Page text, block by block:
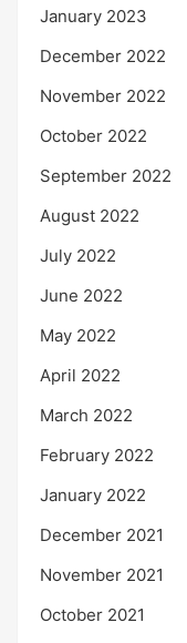
January 2023
December 2022
November 2022
October 2022
September 2022
August 2022
July 2022
June 2022
May 2022
April 2022
March 2022
February 2022
January 2022
December 2021
November 2021
October 2021